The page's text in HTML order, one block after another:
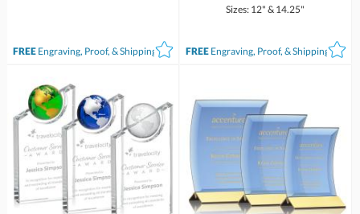
FREEEngraving, Proof, & Shipping*
Sizes: 12" & 14.25"
FREE Engraving, Proof, & Shipping*